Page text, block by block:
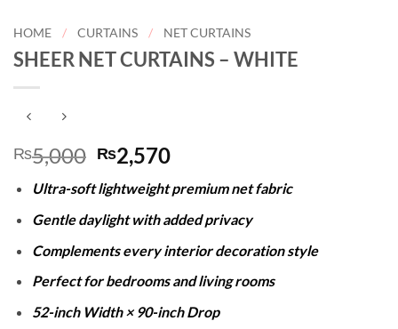
HOME / CURTAINS / NET CURTAINS
SHEER NET CURTAINS – WHITE
₨5,000 Original
price
was:
₨5,000.
₨2,570Current
is:
₨2,570.
Ultra-soft lightweight premium net fabric
Gentle daylight with added privacy
Complements every interior decoration style
Perfect for bedrooms and living rooms
52-inch Width × 90-inch Drop